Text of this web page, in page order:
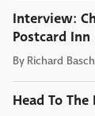
Interview:
Postcard
By Richard Basch
Head To